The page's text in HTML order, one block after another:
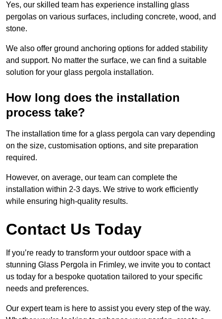
Yes, our skilled team has experience installing glass
pergolas on various surfaces, including concrete, wood, and
stone.
We also offer ground anchoring options for added stability
and support. No matter the surface, we can find a suitable
solution for your glass pergola installation.
How long does the installation
process take?
The installation time for a glass pergola can vary depending
on the size, customisation options, and site preparation
required.
However, on average, our team can complete the
installation within 2-3 days. We strive to work efficiently
while ensuring high-quality results.
Contact Us Today
If you’re ready to transform your outdoor space with a
stunning Glass Pergola in Frimley, we invite you to contact
us today for a bespoke quotation tailored to your specific
needs and preferences.
Our expert team is here to assist you every step of the way.